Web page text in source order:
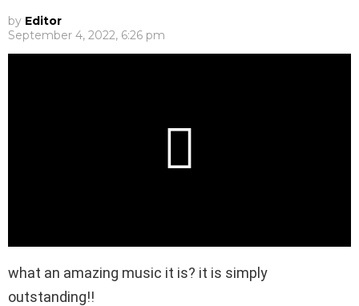
by Editor
September 4, 2022, 6:26 pm
what an amazing music it is? it is simply
outstanding!!